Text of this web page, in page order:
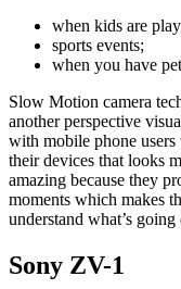
when kids are
sports events;
when you have
Slow Motion camera
another perspective
with mobile phone
their devices that looks
amazing because they
moments which makes
understand what’s
Sony ZV-1